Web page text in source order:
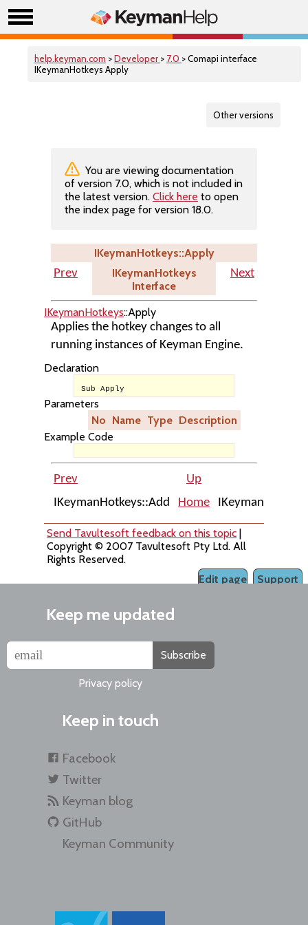
help.keyman.com >Developer > 7.0 > Comapi interface
IKeymanHotkeys Apply
Other versions
You are viewing documentation
of version 7.0, which is not included in
the latest version. Click here to open
the index page for version 18.0.
IKeymanHotkeys::Apply
Prev
IKeymanHotkeys
Interface
Next
IKeymanHotkeys::Apply
Applies the hotkey changes to all
running instances of Keyman Engine.
Declaration
Sub Apply
Parameters
No Name Type Description
Example Code
Prev
Up
IKeymanHotkeys::Add
Home
Send Tavultesoft feedback on this topic
Copyright © 2007 Tavultesoft Pty Ltd. All
Rights Reserved.
Support
Edit page
Keep me updated
Subscribe
Privacy policy
Keep in touch
Facebook
Twitter
Keyman blog
GitHub
Keyman Community